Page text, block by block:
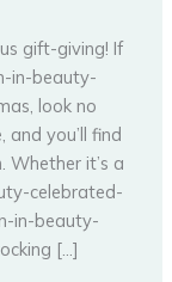
gift-giving! If
in-beauty-
look no
you’ll find
Whether it’s a
celebrated-
in-beauty-
[…]